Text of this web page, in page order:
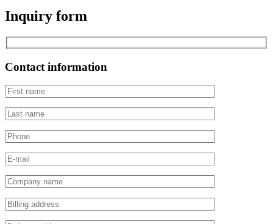
Inquiry form
Contact information